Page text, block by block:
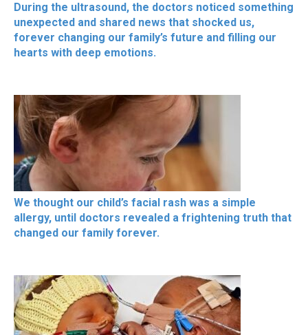
During the ultrasound, the doctors noticed something
unexpected and shared news that shocked us,
forever changing our family’s future and filling our
hearts with deep emotions.
We thought our child’s facial rash was a simple
allergy, until doctors revealed a frightening truth that
changed our family forever.